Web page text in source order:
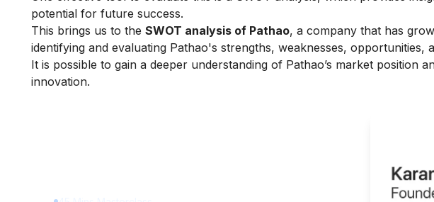
potential for future success.
This brings us to the SWOT analysis of Pathao, a company that has
identifying and evaluating Pathao's strengths, weaknesses, opportunities,
It is possible to gain a deeper understanding of Pathao’s market position
innovation.